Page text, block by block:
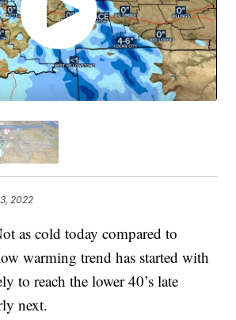
2022
as cold today compared to
warming trend has started with
to reach the lower 40’s late
next.